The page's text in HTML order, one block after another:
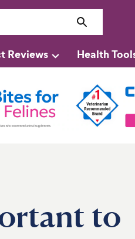
Reviews Health
to